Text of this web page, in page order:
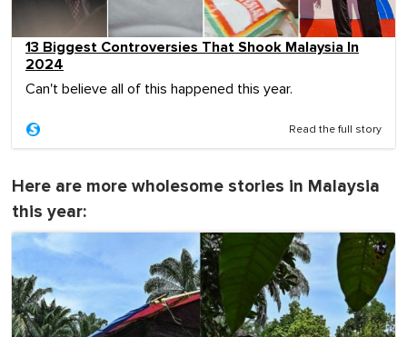
13 Biggest Controversies That Shook Malaysia In
2024
Can't believe all of this happened this year.
Read the full story
Here are more wholesome stories in Malaysia
this year: